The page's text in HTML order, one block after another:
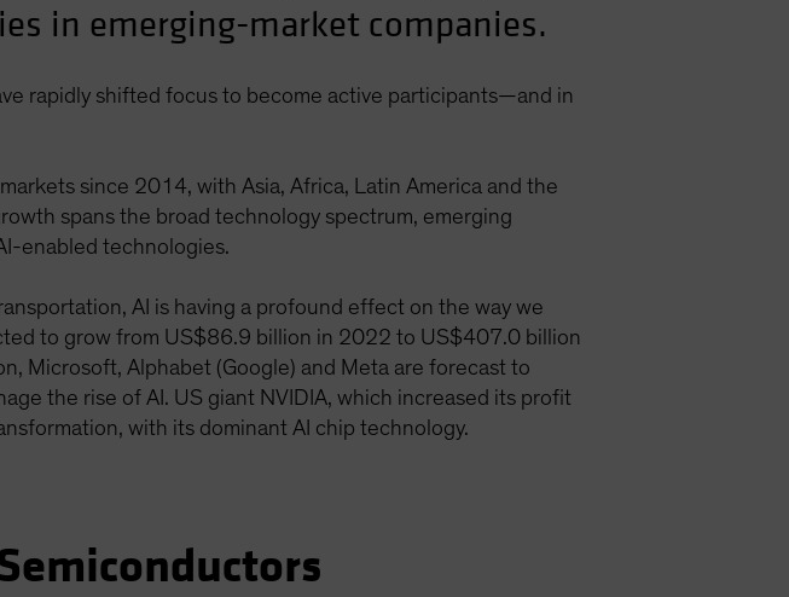
in emerging-market companies.
rapidly shifted focus to become active participants—and in
since 2014, with Asia, Africa, Latin America and the
spans the broad technology spectrum, emerging
enabled technologies.
AI is having a profound effect on the way we
to grow from US$86.9 billion in 2022 to US$407.0 billion
Microsoft, Alphabet (Google) and Meta are forecast to
the rise of AI. US giant NVIDIA, which increased its profit
with its dominant AI chip technology.